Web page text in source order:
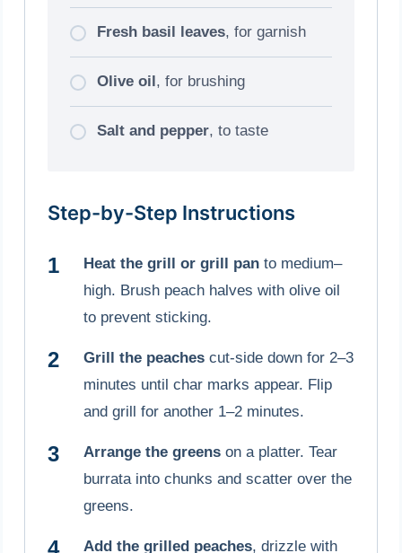
Fresh basil leaves, for garnish
Olive oil, for brushing
Salt and pepper, to taste
Step-by-Step Instructions
Heat the grill or grill pan to medium–
high. Brush peach halves with olive oil
to prevent sticking.
Grill the peaches cut-side down for 2–3
minutes until char marks appear. Flip
and grill for another 1–2 minutes.
Arrange the greens on a platter. Tear
burrata into chunks and scatter over the
greens.
Add the grilled peaches, drizzle with